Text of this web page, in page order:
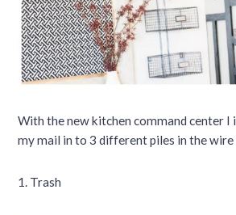
With the new kitchen command center
my mail in to 3 different piles in the wire
1. Trash